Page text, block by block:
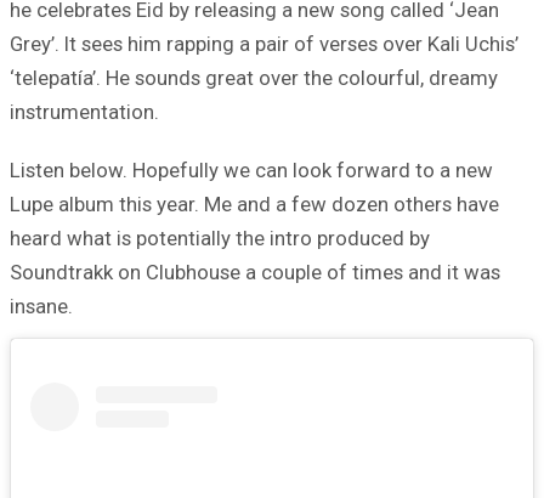
he celebrates Eid by releasing a new song called ‘Jean
Grey’. It sees him rapping a pair of verses over Kali Uchis’
‘telepatía’. He sounds great over the colourful, dreamy
instrumentation.
Listen below. Hopefully we can look forward to a new
Lupe album this year. Me and a few dozen others have
heard what is potentially the intro produced by
Soundtrakk on Clubhouse a couple of times and it was
insane.